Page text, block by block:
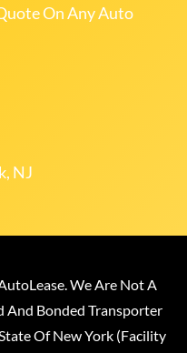
On Any Auto
NJ
We Are Not A
And Bonded Transporter
Of New York (Facility